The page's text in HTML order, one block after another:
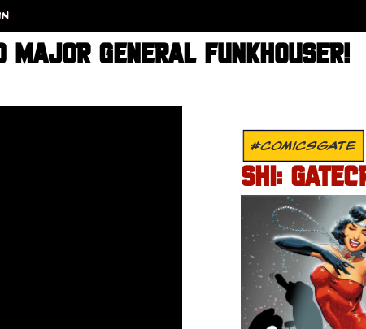
GENERAL FUNKHOUSER!
#COMICSGATE
SHI: